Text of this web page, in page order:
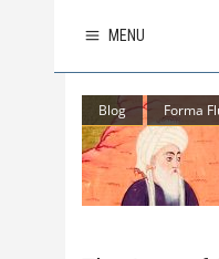
MENU
Blog Forma